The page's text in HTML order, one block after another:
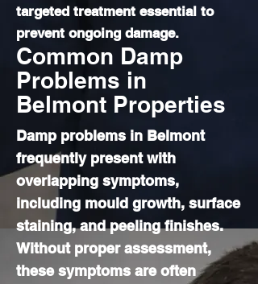
targeted treatment essential to
prevent ongoing damage.
Common Damp
Problems in
Belmont Properties
Damp problems in Belmont
frequently present with
overlapping symptoms,
including mould growth, surface
staining, and peeling finishes.
Without proper assessment,
these symptoms are often